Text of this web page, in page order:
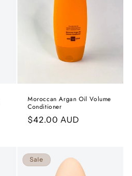
Moroccan Argan Oil Volume
Conditioner
Regular
$42.00 AUD
Sale